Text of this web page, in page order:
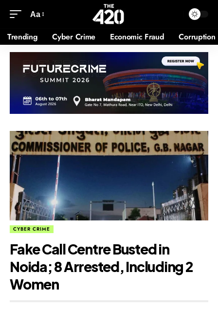
Aa
Trending Cyber Crime Economic Fraud Corruption
CYBER CRIME
Fake Call Centre Busted in
Noida; 8 Arrested, Including 2
Women